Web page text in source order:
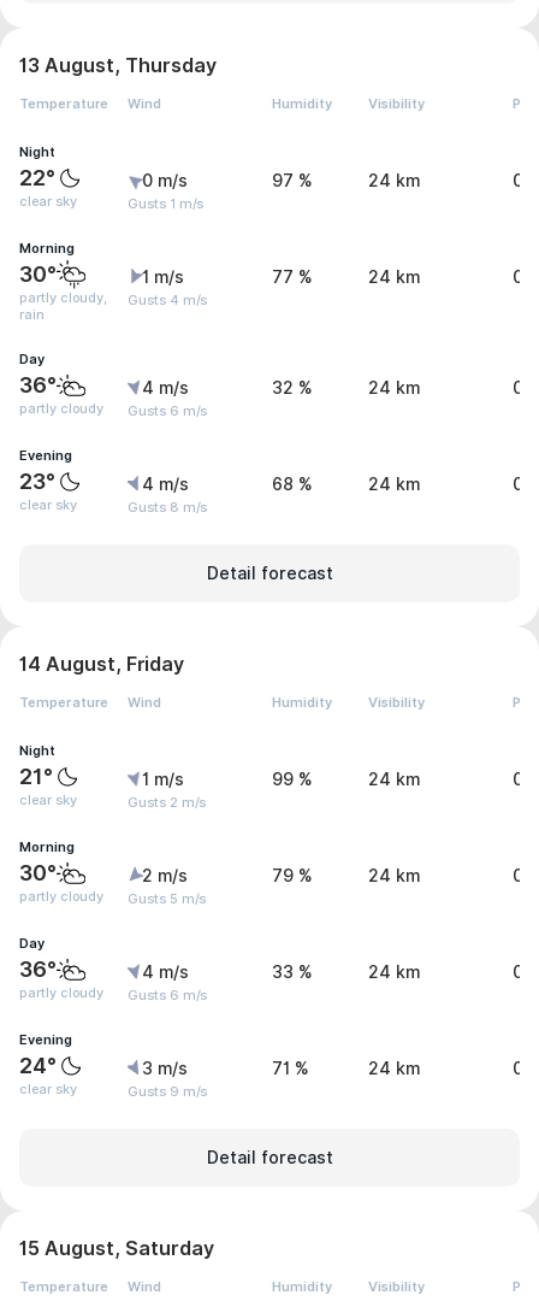
13 August, Thursday
Temperature Wind Humidity Visibility
Night
22°
clear sky
0 m/s
Gusts 1 m/s
97 % 24 km 0
Morning
30°
partly cloudy,
rain
1 m/s
Gusts 4 m/s
77 % 24 km 0
Day
36°
partly cloudy
4 m/s
Gusts 6 m/s
32 % 24 km 0
Evening
23°
clear sky
4 m/s
Gusts 8 m/s
68 % 24 km 0
Detail forecast
14 August, Friday
Temperature Wind Humidity Visibility
Night
21°
clear sky
1 m/s
Gusts 2 m/s
99 % 24 km 0
Morning
30°
partly cloudy
2 m/s
Gusts 5 m/s
79 % 24 km 0
Day
36°
partly cloudy
4 m/s
Gusts 6 m/s
33 % 24 km 0
Evening
24°
clear sky
3 m/s
Gusts 9 m/s
71 % 24 km 0
Detail forecast
15 August, Saturday
Temperature Wind Humidity Visibility